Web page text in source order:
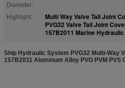
Diameter:
Highlight: Multi Way Valve Tail Joint
PVG32 Valve Tail Joint
157B2011 Marine
Ship Hydraulic System PVG32 Multi-Way
157B2011 Aluminum Alloy PVG PVM PVS